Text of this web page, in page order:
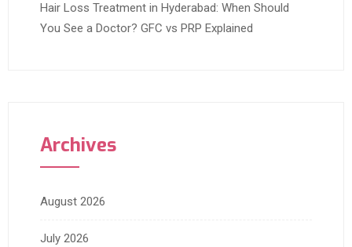
Hair Loss Treatment in Hyderabad: When Should
You See a Doctor? GFC vs PRP Explained
Archives
August 2026
July 2026